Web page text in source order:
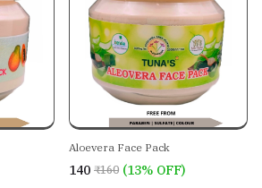
Aloevera Face Pack
₹140 ₹160 (13% OFF)